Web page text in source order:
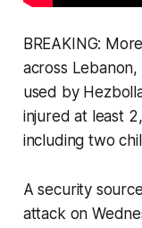
BREAKING:
across
used by
injured at least
including two
A security
attack on